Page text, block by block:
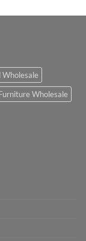
Wholesale
Wholesale